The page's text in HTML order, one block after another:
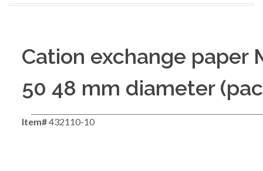
Cation exchange paper
50 48 mm diameter
Item#432110-10